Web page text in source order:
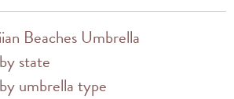
Beaches Umbrella
state
umbrella type